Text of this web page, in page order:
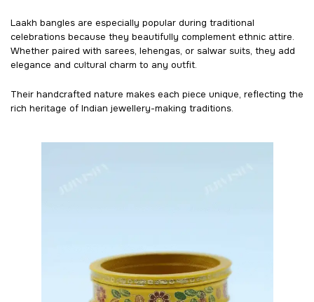
Laakh bangles are especially popular during traditional
celebrations because they beautifully complement ethnic attire.
Whether paired with sarees, lehengas, or salwar suits, they add
elegance and cultural charm to any outfit.
Their handcrafted nature makes each piece unique, reflecting the
rich heritage of Indian jewellery-making traditions.